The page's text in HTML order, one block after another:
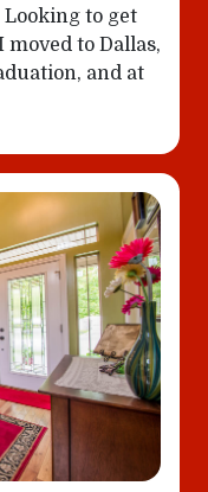
to get
to Dallas,
and at